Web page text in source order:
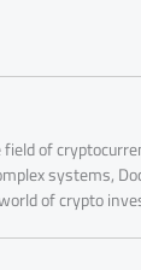
of
systems,
of crypto